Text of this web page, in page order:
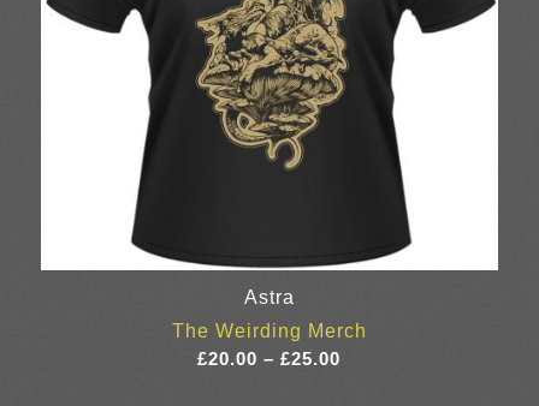
Astra
The Weirding Merch
£20.00 – £25.00